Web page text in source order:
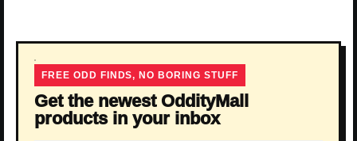
FREE ODD FINDS, NO BORING STUFF
Get the newest OddityMall
products in your inbox